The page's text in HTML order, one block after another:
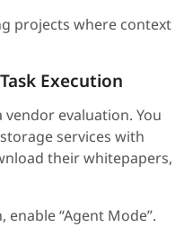
projects where context
Execution
vendor evaluation. You
services with
their whitepapers,
“Agent Mode”.